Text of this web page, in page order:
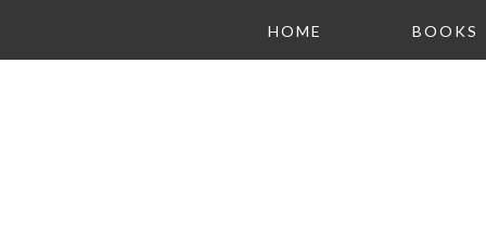
HOME BOOKS